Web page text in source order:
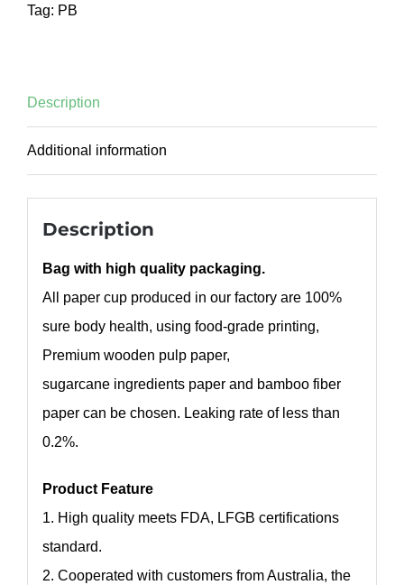
Tag: PB
Description
Additional information
Description
Bag with high quality packaging.
All paper cup produced in our factory are 100%
sure body health, using food-grade printing,
Premium wooden pulp paper,
sugarcane ingredients paper and bamboo fiber
paper can be chosen. Leaking rate of less than
0.2%.
Product Feature
1. High quality meets FDA, LFGB certifications
standard.
2. Cooperated with customers from Australia, the